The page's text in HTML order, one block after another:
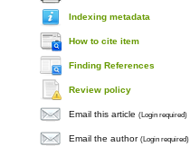
Indexing metadata
How to cite item
Finding References
Review policy
Email this article(Login required)
Email the author(Login required)